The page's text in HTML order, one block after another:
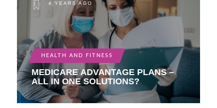
4 YEARS AGO
HEALTH AND FITNESS
MEDICARE ADVANTAGE PLANS –
ALL IN ONE SOLUTIONS?